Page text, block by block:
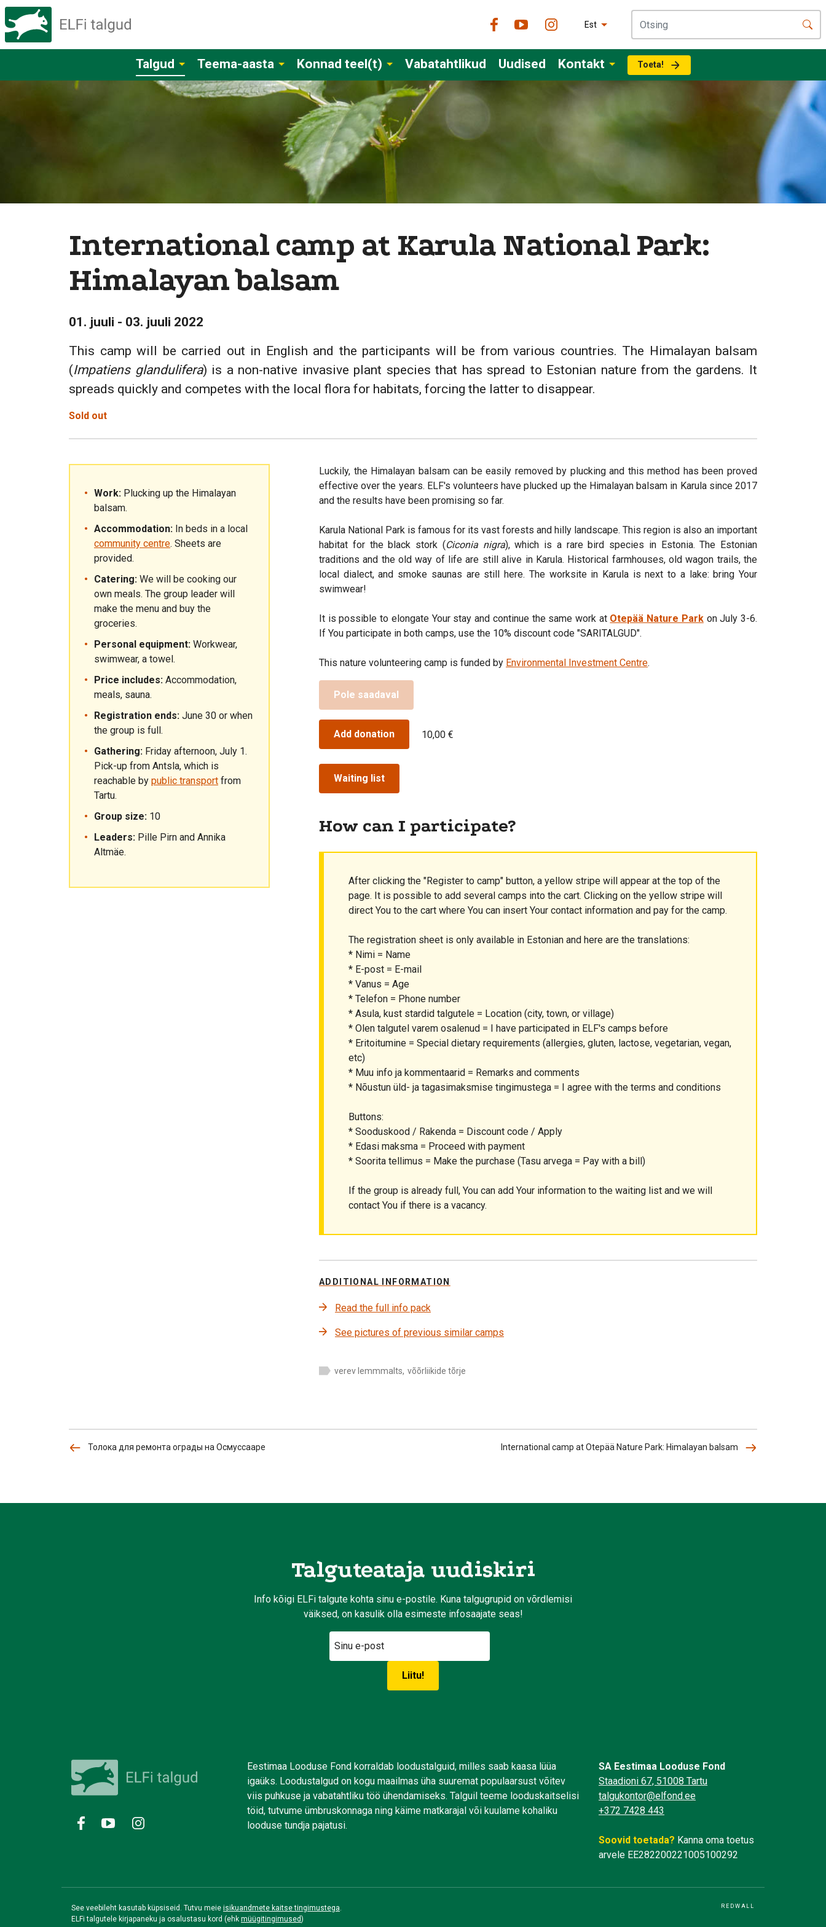
Est
Talgud Teema-aasta Konnad teel(t) Vabatahtlikud Uudised Kontakt Toeta!
International camp at Karula National Park:
Himalayan balsam
01. juuli - 03. juuli 2022
This camp will be carried out in English and the participants will be from various countries. The Himalayan balsam
(Impatiens glandulifera) is a non-native invasive plant species that has spread to Estonian nature from the gardens. It
spreads quickly and competes with the local flora for habitats, forcing the latter to disappear.
Sold out
Work: Plucking up the Himalayan
balsam.
Accommodation: In beds in a local
community centre. Sheets are
provided.
Catering: We will be cooking our
own meals. The group leader will
make the menu and buy the
groceries.
Personal equipment: Workwear,
swimwear, a towel.
Price includes: Accommodation,
meals, sauna.
Registration ends: June 30 or when
the group is full.
Gathering: Friday afternoon, July 1.
Pick-up from Antsla, which is
reachable by public transport from
Tartu.
Group size: 10
Leaders: Pille Pirn and Annika
Altmäe.
Luckily, the Himalayan balsam can be easily removed by plucking and this method has been proved
effective over the years. ELF's volunteers have plucked up the Himalayan balsam in Karula since 2017
and the results have been promising so far.
Karula National Park is famous for its vast forests and hilly landscape. This region is also an important
habitat for the black stork (Ciconia nigra), which is a rare bird species in Estonia. The Estonian
traditions and the old way of life are still alive in Karula. Historical farmhouses, old wagon trails, the
local dialect, and smoke saunas are still here. The worksite in Karula is next to a lake: bring Your
swimwear!
It is possible to elongate Your stay and continue the same work at Otepää Nature Parkon July 3-6.
If You participate in both camps, use the 10% discount code "SARITALGUD".
This nature volunteering camp is funded by Environmental Investment Centre.
Pole saadaval
Add donation 10,00 €
Waiting list
How can I participate?
After clicking the "Register to camp" button, a yellow stripe will appear at the top of the
page. It is possible to add several camps into the cart. Clicking on the yellow stripe will
direct You to the cart where You can insert Your contact information and pay for the camp.
The registration sheet is only available in Estonian and here are the translations:
* Nimi = Name
* E-post = E-mail
* Vanus = Age
* Telefon = Phone number
* Asula, kust stardid talgutele = Location (city, town, or village)
* Olen talgutel varem osalenud = I have participated in ELF's camps before
* Eritoitumine = Special dietary requirements (allergies, gluten, lactose, vegetarian, vegan,
etc)
* Muu info ja kommentaarid = Remarks and comments
* Nõustun üld- ja tagasimaksmise tingimustega = I agree with the terms and conditions
Buttons:
* Sooduskood / Rakenda = Discount code / Apply
* Edasi maksma = Proceed with payment
* Soorita tellimus = Make the purchase (Tasu arvega = Pay with a bill)
If the group is already full, You can add Your information to the waiting list and we will
contact You if there is a vacancy.
ADDITIONAL INFORMATION
Read the full info pack
See pictures of previous similar camps
verev lemmmalts, võõrliikide tõrje
Толока для ремонта ограды на Осмуссааре International camp at Otepää Nature Park: Himalayan balsam
Talguteataja uudiskiri
Info kõigi ELFi talgute kohta sinu e-postile. Kuna talgugrupid on võrdlemisi
väiksed, on kasulik olla esimeste infosaajate seas!
Eestimaa Looduse Fond korraldab loodustalguid, milles saab kaasa lüüa
igaüks. Loodustalgud on kogu maailmas üha suuremat populaarsust võitev
viis puhkuse ja vabatahtliku töö ühendamiseks. Talguil teeme looduskaitselisi
töid, tutvume ümbruskonnaga ning käime matkarajal või kuulame kohaliku
looduse tundja pajatusi.
SA Eestimaa Looduse Fond
Staadioni 67, 51008 Tartu
talgukontor@elfond.ee
+372 7428 443
Soovid toetada? Kanna oma toetus
arvele EE282200221005100292
See veebileht kasutab küpsiseid. Tutvu meie isikuandmete kaitse tingimustega.
ELFi talgutele kirjapaneku ja osalustasu kord (ehk müügitingimused)
REDWALL